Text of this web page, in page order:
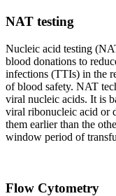
NAT testing
Nucleic acid testing
blood donations to
infections (TTIs) in the
of blood safety. NAT
viral nucleic acids. It is
viral ribonucleic acid or
them earlier than the
window period of
Flow Cytometry